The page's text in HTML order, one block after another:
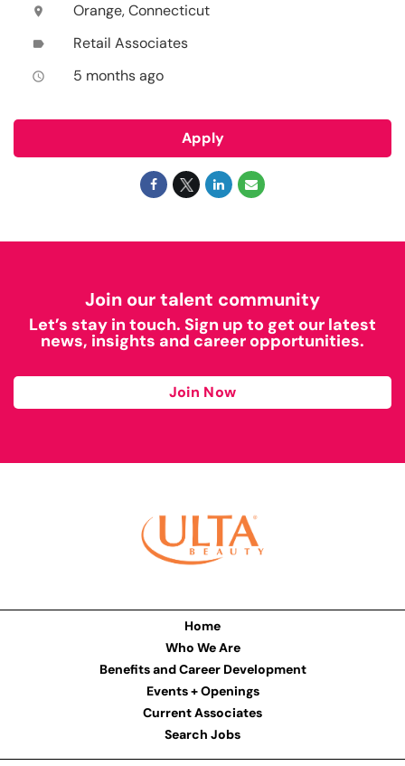
location_on Orange, Connecticut
label Retail Associates
access_time 5 months ago
Apply
Join our talent community
Let’s stay in touch. Sign up to get our latest
news, insights and career opportunities.
Join Now
Home
Who We Are
Benefits and Career Development
Events + Openings
Current Associates
Search Jobs